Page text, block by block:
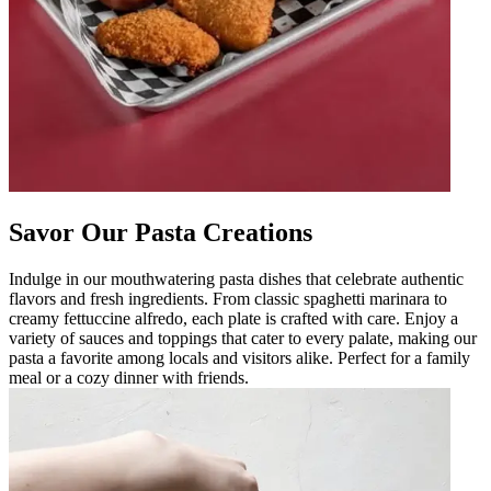
Savor Our Pasta Creations
Indulge in our mouthwatering pasta dishes that celebrate authentic
flavors and fresh ingredients. From classic spaghetti marinara to
creamy fettuccine alfredo, each plate is crafted with care. Enjoy a
variety of sauces and toppings that cater to every palate, making our
pasta a favorite among locals and visitors alike. Perfect for a family
meal or a cozy dinner with friends.